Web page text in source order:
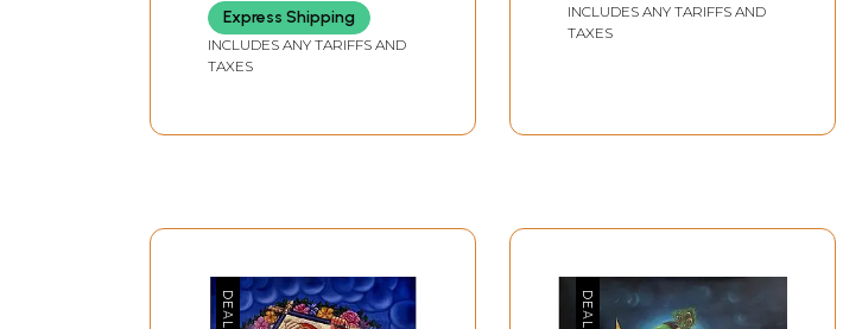
Express Shipping
INCLUDES ANY TARIFFS AND
TAXES
INCLUDES ANY TARIFFS AND
TAXES